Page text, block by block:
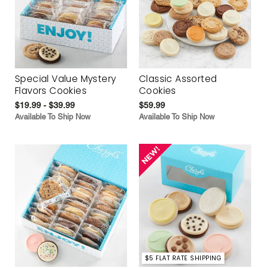
Special Value Mystery
Flavors Cookies
$19.99 - $39.99
Available To Ship Now
Classic Assorted
Cookies
$59.99
Available To Ship Now
$5 FLAT RATE SHIPPING